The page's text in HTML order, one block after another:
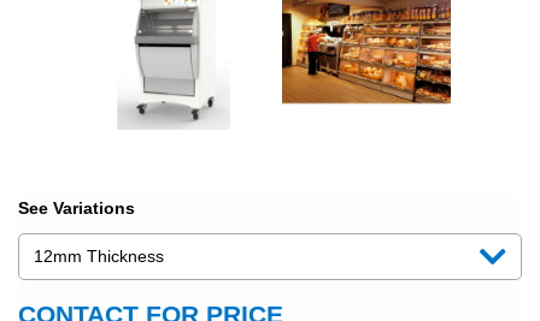
See Variations
CONTACT FOR PRICE